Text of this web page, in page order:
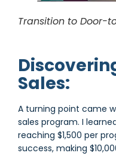
Transition to Door-
Sales:
A turning point came
sales program. I
reaching $1,500 per
success, making